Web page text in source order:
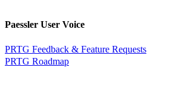
Paessler User Voice
PRTG Feedback & Feature Requests
PRTG Roadmap